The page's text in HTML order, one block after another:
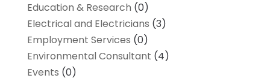
Education & Research (0)
Electrical and Electricians (3)
Employment Services (0)
Environmental Consultant (4)
Events (0)